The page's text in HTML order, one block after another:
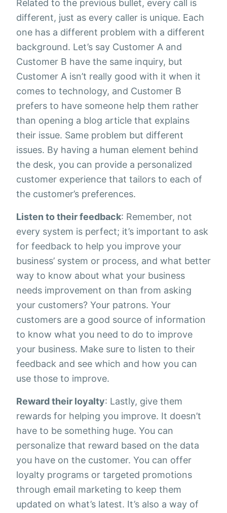
Related to the previous bullet, every call is
different, just as every caller is unique. Each
one has a different problem with a different
background. Let’s say Customer A and
Customer B have the same inquiry, but
Customer A isn’t really good with it when it
comes to technology, and Customer B
prefers to have someone help them rather
than opening a blog article that explains
their issue. Same problem but different
issues. By having a human element behind
the desk, you can provide a personalized
customer experience that tailors to each of
the customer’s preferences.
Listen to their feedback: Remember, not
every system is perfect; it’s important to ask
for feedback to help you improve your
business’ system or process, and what better
way to know about what your business
needs improvement on than from asking
your customers? Your patrons. Your
customers are a good source of information
to know what you need to do to improve
your business. Make sure to listen to their
feedback and see which and how you can
use those to improve.
Reward their loyalty: Lastly, give them
rewards for helping you improve. It doesn’t
have to be something huge. You can
personalize that reward based on the data
you have on the customer. You can offer
loyalty programs or targeted promotions
through email marketing to keep them
updated on what’s latest. It’s also a way of